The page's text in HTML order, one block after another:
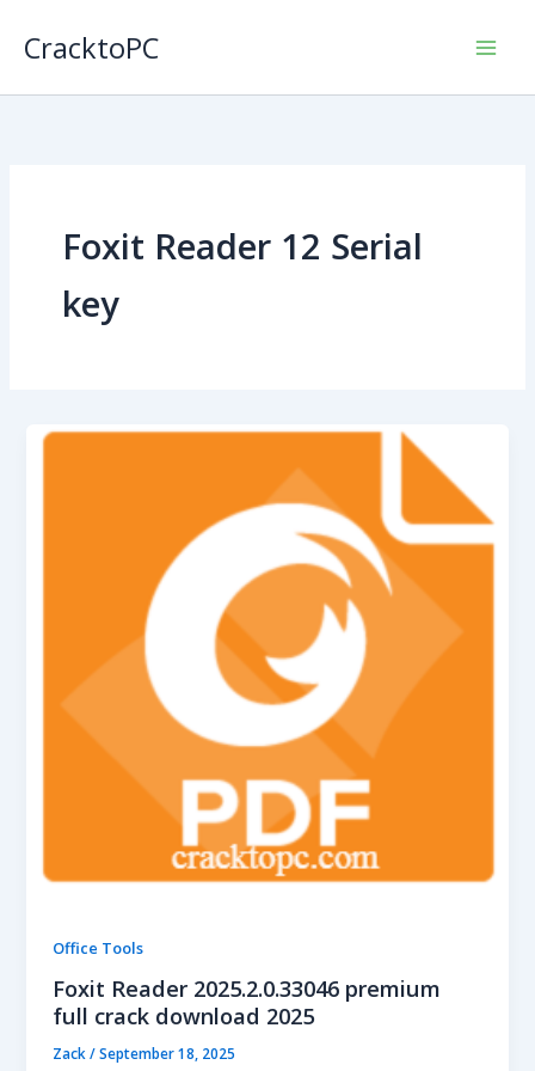
CracktoPC
Foxit Reader 12 Serial
key
Office Tools
Foxit Reader 2025.2.0.33046 premium
full crack download 2025
Zack/September 18, 2025